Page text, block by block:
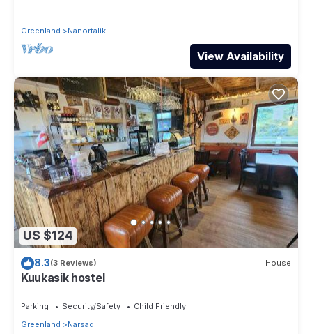
Greenland Nanortalik
View Availability
US $124
8.3(3 Reviews) House
Kuukasik hostel
Parking Security/Safety
Child Friendly
Greenland
Narsaq